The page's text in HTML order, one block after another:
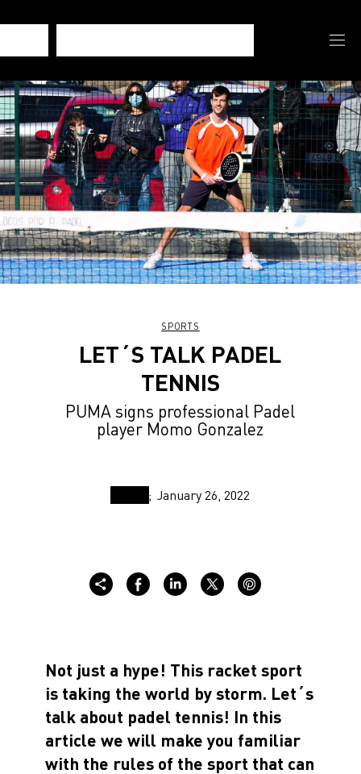
SPORTS
LET´S TALK PADEL
TENNIS
PUMA signs professional Padel
player Momo Gonzalez
January 26, 2022
Not just a hype! This racket sport
is taking the world by storm. Let´s
talk about padel tennis! In this
article we will make you familiar
with the rules of the sport that can